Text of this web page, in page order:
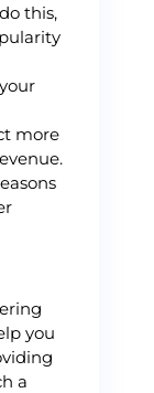
this,
more
you
a